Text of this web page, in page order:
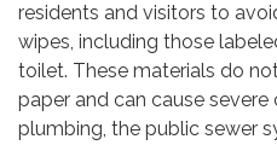
residents and visitors to
wipes, including those
toilet. These materials do
paper and can cause
plumbing, the public sewer